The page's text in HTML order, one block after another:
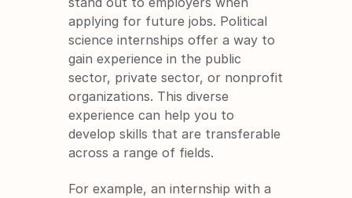
applying for future jobs. Political
science internships offer a way to
gain experience in the public
sector, private sector, or nonprofit
organizations. This diverse
experience can help you to
develop skills that are transferable
across a range of fields.
For example, an internship with a